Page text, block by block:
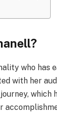
who
with her